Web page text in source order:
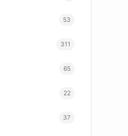
53
311
65
22
37